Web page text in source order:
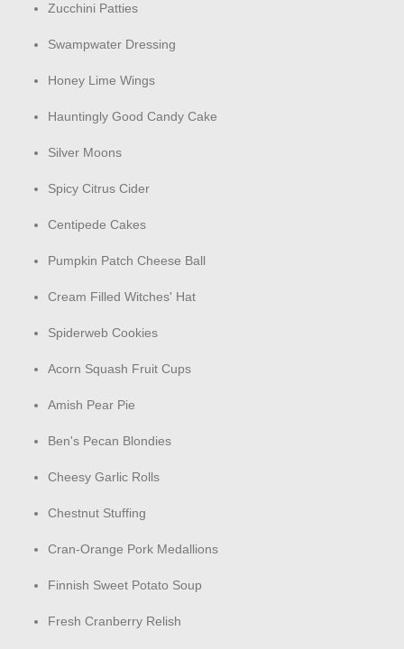
Zucchini Patties
Swampwater Dressing
Honey Lime Wings
Hauntingly Good Candy Cake
Silver Moons
Spicy Citrus Cider
Centipede Cakes
Pumpkin Patch Cheese Ball
Cream Filled Witches' Hat
Spiderweb Cookies
Acorn Squash Fruit Cups
Amish Pear Pie
Ben's Pecan Blondies
Cheesy Garlic Rolls
Chestnut Stuffing
Cran-Orange Pork Medallions
Finnish Sweet Potato Soup
Fresh Cranberry Relish